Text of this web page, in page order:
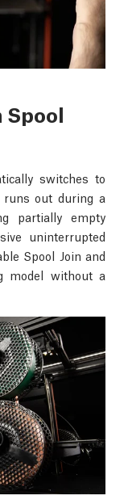
Spool
switches to
out during a
partially empty
uninterrupted
Spool Join and
model without a